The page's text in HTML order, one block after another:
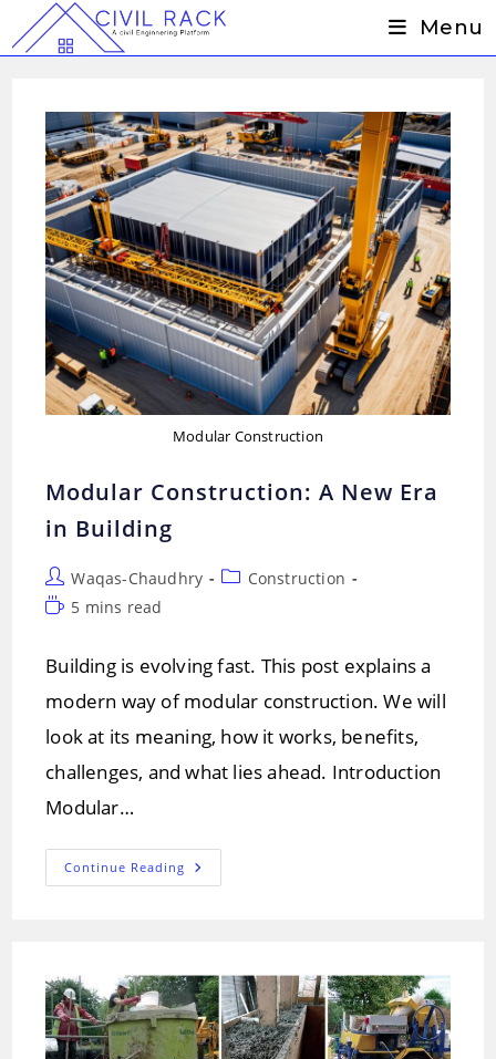
to
Menu
Modular Construction
Modular Construction: A New Era
in Building
Post
author:
Waqas-Chaudhry
PostConstruction
Reading
5 mins read
Building is evolving fast. This post explains a
modern way of modular construction. We will
look at its meaning, how it works, benefits,
challenges, and what lies ahead. Introduction
Modular…
Continue Reading Modular
Construction: